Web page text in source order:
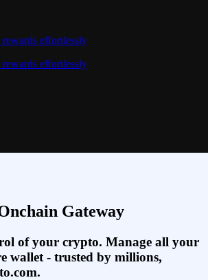
effortlessly
effortlessly
Gateway
of your crypto. Manage all your
wallet - trusted by millions,